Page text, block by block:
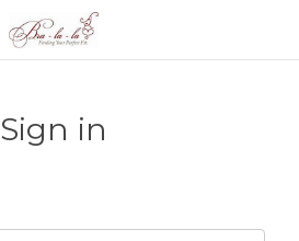
Sign in